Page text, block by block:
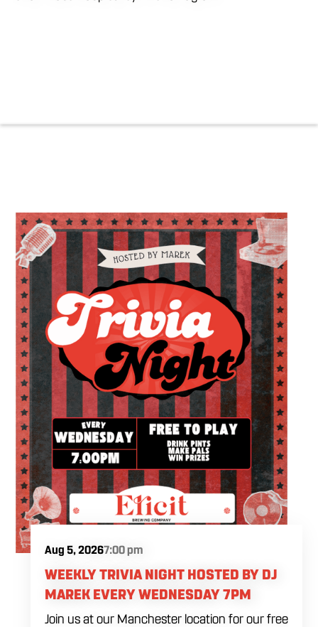
Aug 5, 20267:00 pm
WEEKLY TRIVIA NIGHT HOSTED BY DJ
MAREK EVERY WEDNESDAY 7PM
Join us at our Manchester location for our free